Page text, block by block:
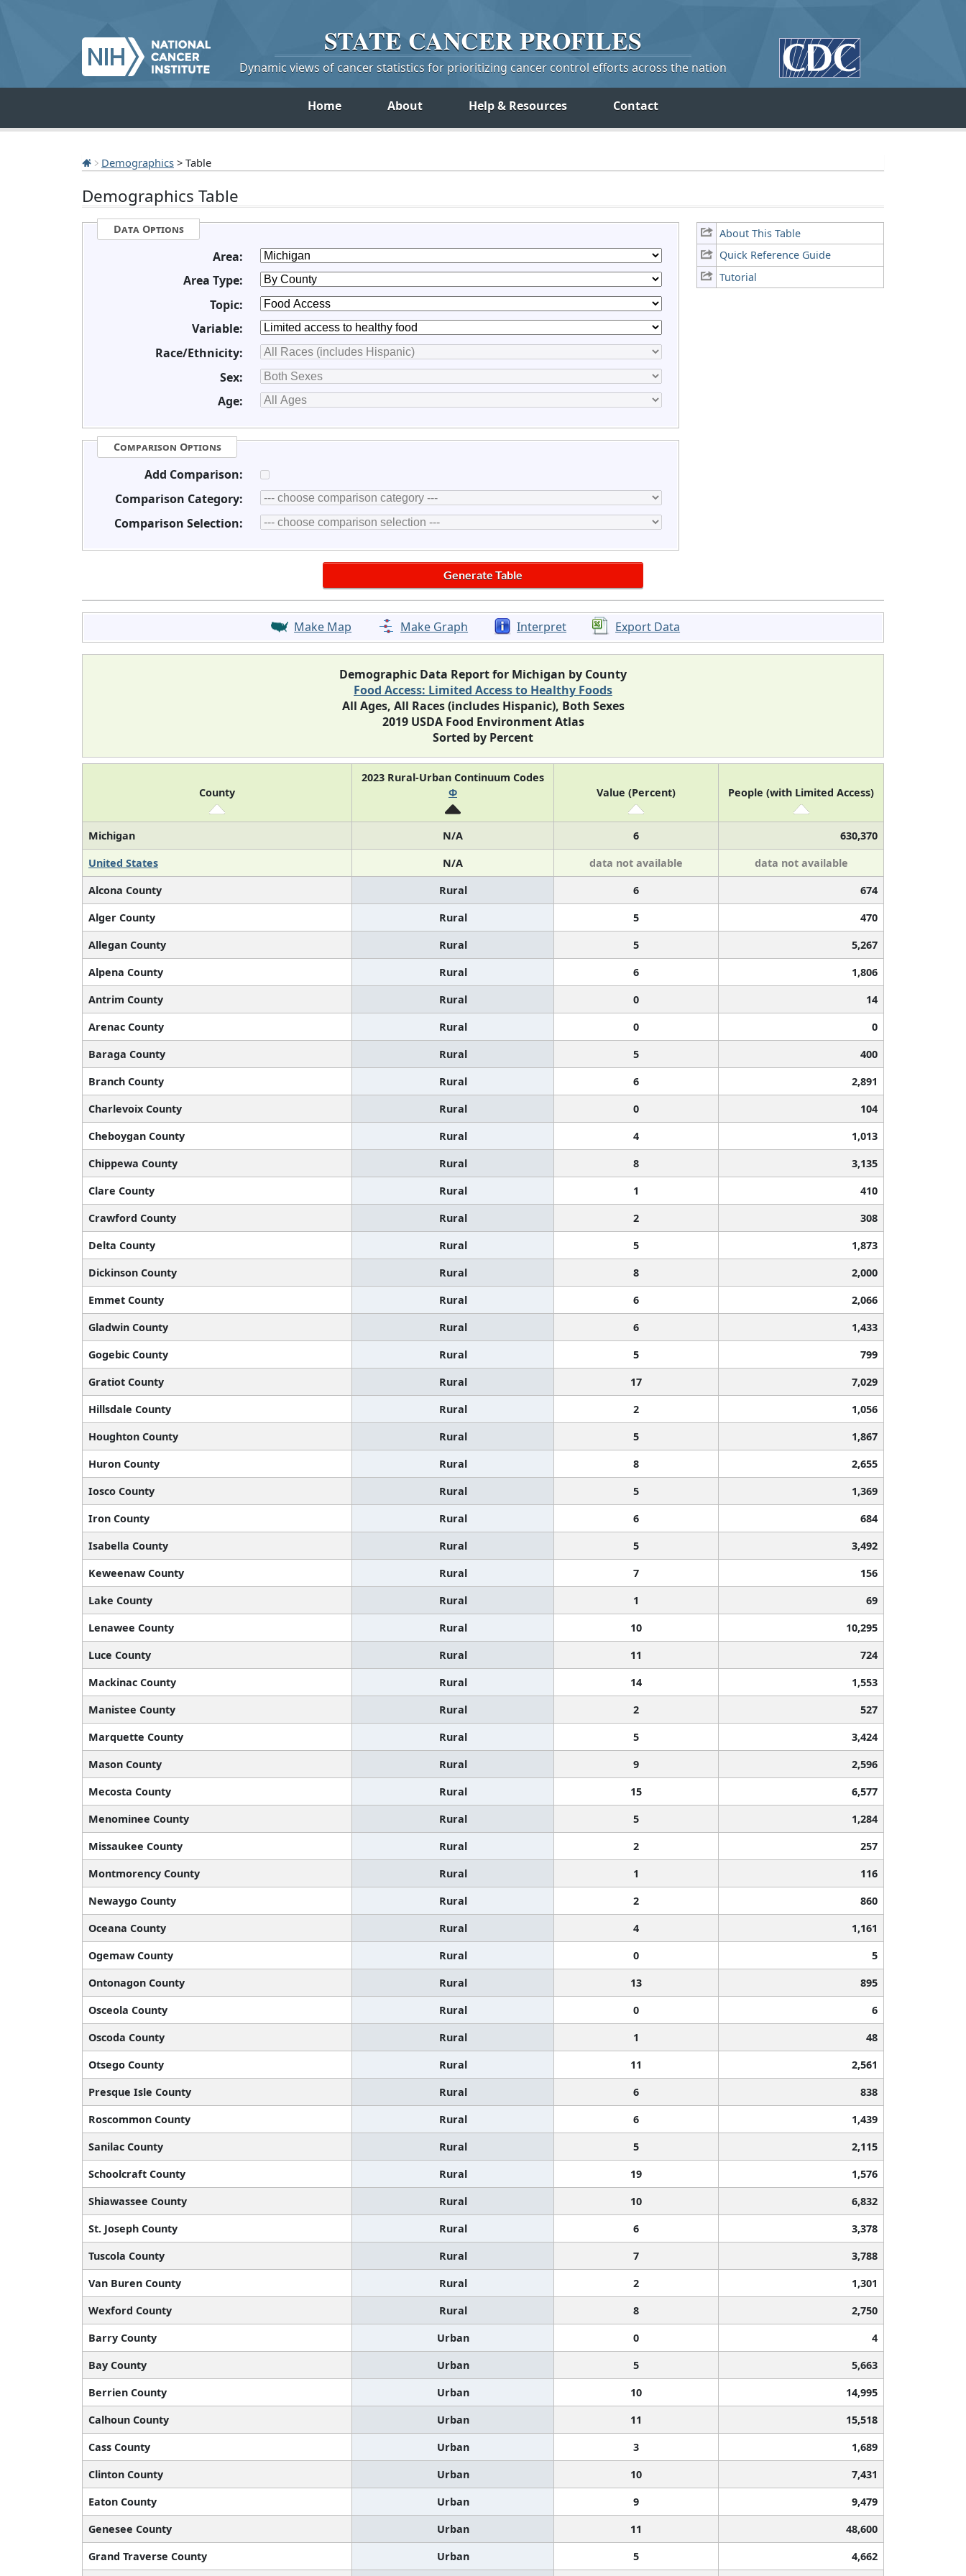
STATE CANCERPROFILES
Dynamic views of cancer statistics for prioritizing cancer control efforts across the nation
Home About Help & Resources Contact
Demographics > Table
Demographics Table
About This Table
Quick Reference Guide
Tutorial
Data Options
Area:
Area Type:
Topic:
Variable:
Race/Ethnicity:
Sex:
Age:
Comparison Options
Add Comparison:
Comparison Category:
Comparison Selection:
Make Map Make Graph Interpret Export Data
Demographic Data Report for Michigan by County
Food Access: Limited Access to Healthy Foods
All Ages, All Races (includes Hispanic), Both Sexes
2019 USDA Food Environment Atlas
Sorted by Percent
County
2023 Rural-Urban Continuum Codes
Φ
Value (Percent) People (with Limited Access)
Michigan N/A 6
630,370
United States
N/A data not available
data not available
Alcona County
Rural 6
674
Alger County
Rural 5
470
Allegan County
Rural 5
5,267
Alpena County
Rural 6
1,806
Antrim County
Rural 0
14
Arenac County
Rural 0
0
Baraga County
Rural 5
400
Branch County
Rural 6
2,891
Charlevoix County
Rural 0
104
Cheboygan County
Rural 4
1,013
Chippewa County
Rural 8
3,135
Clare County
Rural 1
410
Crawford County
Rural 2
308
Delta County
Rural 5
1,873
Dickinson County
Rural 8
2,000
Emmet County
Rural 6
2,066
Gladwin County
Rural 6
1,433
Gogebic County
Rural 5
799
Gratiot County
Rural 17
7,029
Hillsdale County
Rural 2
1,056
Houghton County
Rural 5
1,867
Huron County
Rural 8
2,655
Iosco County
Rural 5
1,369
Iron County
Rural 6
684
Isabella County
Rural 5
3,492
Keweenaw County
Rural 7
156
Lake County
Rural 1
69
Lenawee County
Rural 10
10,295
Luce County
Rural 11
724
Mackinac County
Rural 14
1,553
Manistee County
Rural 2
527
Marquette County
Rural 5
3,424
Mason County
Rural 9
2,596
Mecosta County
Rural 15
6,577
Menominee County
Rural 5
1,284
Missaukee County
Rural 2
257
Montmorency County
Rural 1
116
Newaygo County
Rural 2
860
Oceana County
Rural 4
1,161
Ogemaw County
Rural 0
5
Ontonagon County
Rural 13
895
Osceola County
Rural 0
6
Oscoda County
Rural 1
48
Otsego County
Rural 11
2,561
Presque Isle County
Rural 6
838
Roscommon County
Rural 6
1,439
Sanilac County
Rural 5
2,115
Schoolcraft County
Rural 19
1,576
Shiawassee County
Rural 10
6,832
St. Joseph County
Rural 6
3,378
Tuscola County
Rural 7
3,788
Van Buren County
Rural 2
1,301
Wexford County
Rural 8
2,750
Barry County
Urban 0
4
Bay County
Urban 5
5,663
Berrien County
Urban 10
14,995
Calhoun County
Urban 11
15,518
Cass County
Urban 3
1,689
Clinton County
Urban 10
7,431
Eaton County
Urban 9
9,479
Genesee County
Urban 11
48,600
Grand Traverse County
Urban 5 4,662